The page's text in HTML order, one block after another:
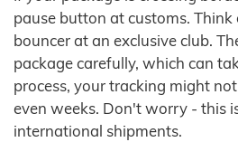
pause button at customs.
bouncer at an exclusive club.
package carefully, which can
process, your tracking might
even weeks. Don't worry - this
international shipments.